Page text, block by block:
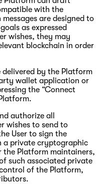
with the
are designed to
as expressed
wishes, they may
blockchain in order
by the Platform
wallet application or
the “Connect
authorize all
wishes to send to
User to sign the
a private cryptographic
the Platform maintainers,
such associated private
of the Platform,